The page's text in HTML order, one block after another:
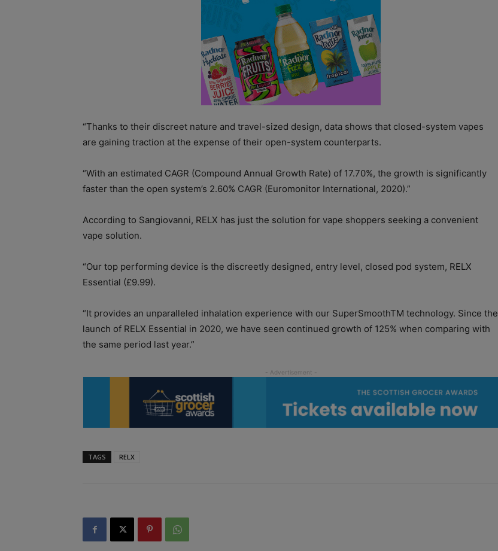
“Thanks to their discreet nature and travel-sized design, data shows that closed-system vapes
are gaining traction at the expense of their open-system counterparts.
“With an estimated CAGR (Compound Annual Growth Rate) of 17.70%, the growth is significantly
faster than the open system’s 2.60% CAGR (Euromonitor International, 2020).”
According to Sangiovanni, RELX has just the solution for vape shoppers seeking a convenient
vape solution.
“Our top performing device is the discreetly designed, entry level, closed pod system, RELX
Essential (£9.99).
“It provides an unparalleled inhalation experience with our SuperSmoothTM technology. Since the
launch of RELX Essential in 2020, we have seen continued growth of 125% when comparing with
the same period last year.”
TAGS RELX